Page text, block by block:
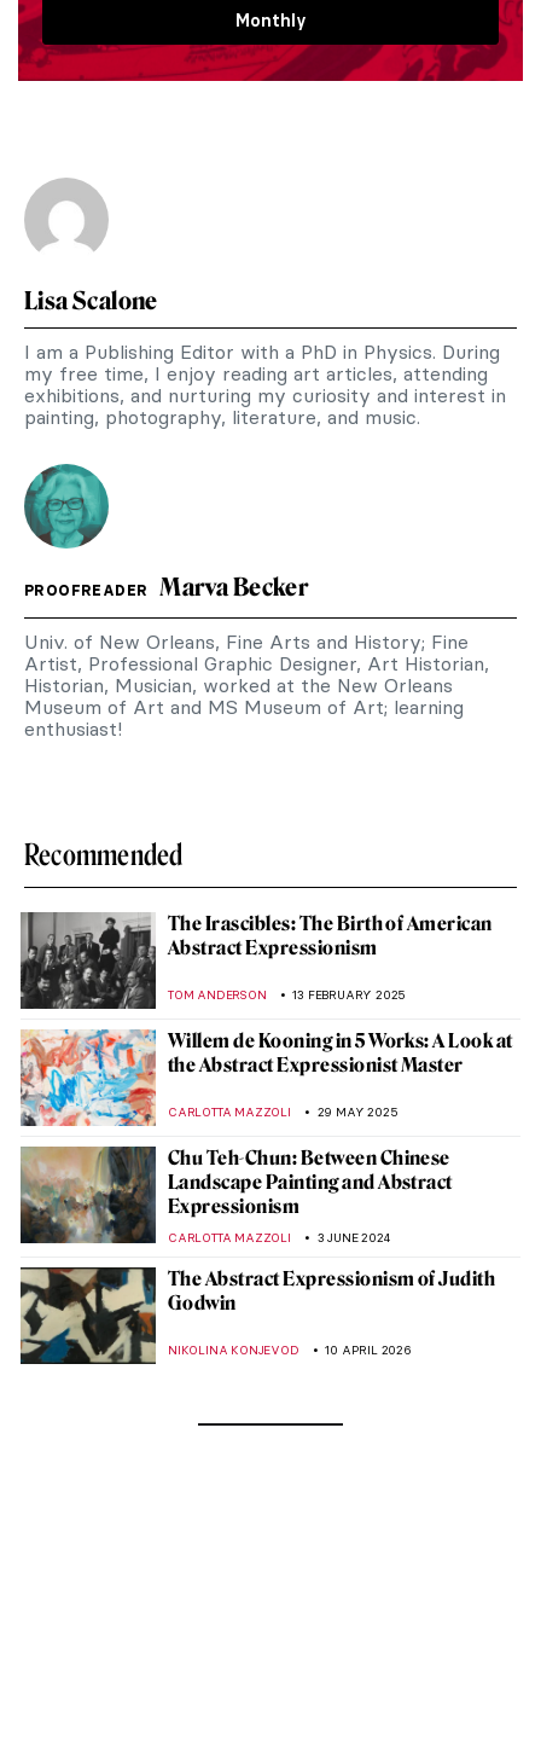
Monthly
Lisa Scalone
I am a Publishing Editor with a PhD in Physics. During
my free time, I enjoy reading art articles, attending
exhibitions, and nurturing my curiosity and interest in
painting, photography, literature, and music.
PROOFREADER Marva Becker
Univ. of New Orleans, Fine Arts and History; Fine
Artist, Professional Graphic Designer, Art Historian,
Historian, Musician, worked at the New Orleans
Museum of Art and MS Museum of Art; learning
enthusiast!
Recommended
The Irascibles: The Birth of American
Abstract Expressionism
TOM ANDERSON 13 FEBRUARY 2025
Willem de Kooning in 5 Works: A Look at
the Abstract Expressionist Master
CARLOTTA MAZZOLI 29 MAY 2025
Chu Teh-Chun: Between Chinese
Landscape Painting and Abstract
Expressionism
CARLOTTA MAZZOLI 3 JUNE 2024
The Abstract Expressionism of Judith
Godwin
NIKOLINA KONJEVOD 10 APRIL 2026